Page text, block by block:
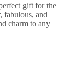
gift for the
fabulous, and
charm to any